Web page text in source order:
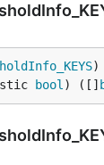
)
bool ) ([]